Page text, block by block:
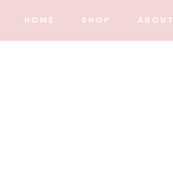
HOME SHOP ABOUT